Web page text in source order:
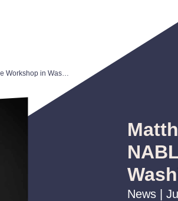
Matthias Edrich to Present at NABL’s The Workshop in Washington, D.C
News |